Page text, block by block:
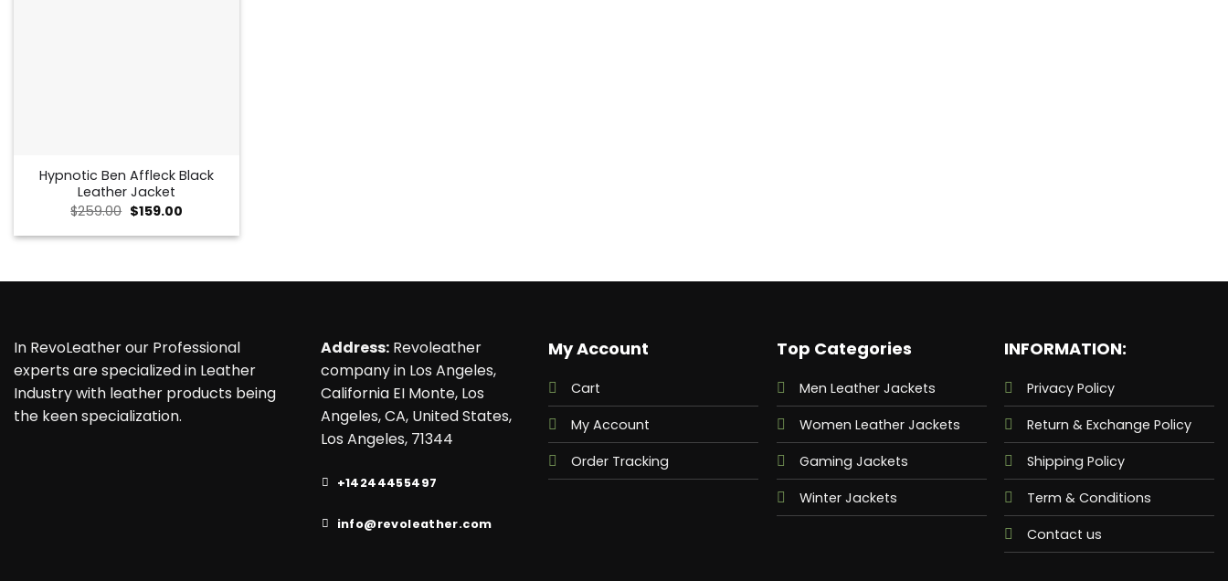
Hypnotic Ben Affleck Black
Leather Jacket
$259.00 Original
price
was:
$159.00Current
is:
In RevoLeather our Professional
experts are specialized in Leather
Industry with leather products being
the keen specialization.
Address:Revoleather
company in Los Angeles,
California EI Monte, Los
Angeles, CA, United States,
Los Angeles, 71344
+14244455497
info@revoleather.com
My Account
Cart
My Account
Order Tracking
Top Categories
Men Leather Jackets
Women Leather Jackets
Gaming Jackets
Winter Jackets
INFORMATION:
Privacy Policy
Return & Exchange Policy
Shipping Policy
Term & Conditions
Contact us